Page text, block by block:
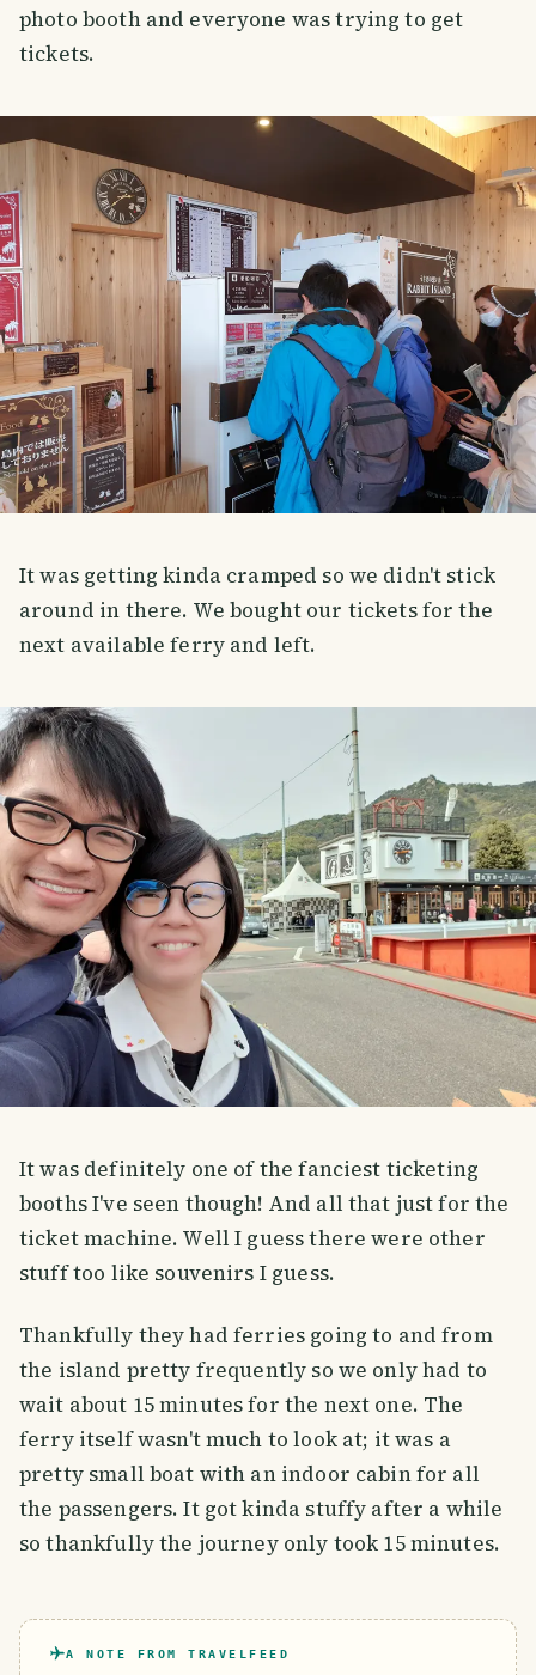
photo booth and everyone was trying to get
tickets.
It was getting kinda cramped so we didn't stick
around in there. We bought our tickets for the
next available ferry and left.
It was definitely one of the fanciest ticketing
booths I've seen though! And all that just for the
ticket machine. Well I guess there were other
stuff too like souvenirs I guess.
Thankfully they had ferries going to and from
the island pretty frequently so we only had to
wait about 15 minutes for the next one. The
ferry itself wasn't much to look at; it was a
pretty small boat with an indoor cabin for all
the passengers. It got kinda stuffy after a while
so thankfully the journey only took 15 minutes.
A NOTE FROM TRAVELFEED